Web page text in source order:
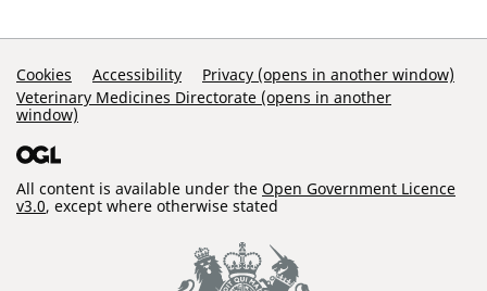
Support Links
Cookies Accessibility
Privacy (opens in another window)
Veterinary Medicines Directorate (opens in another
window)
All content is available under the Open Government Licence
v3.0, except where otherwise stated